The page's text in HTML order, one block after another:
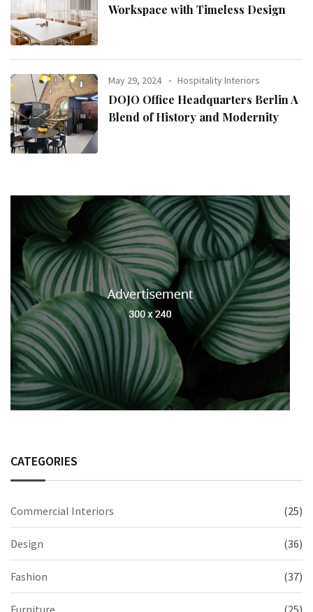
Workspace with Timeless Design
May 29, 2024 Hospitality Interiors
DOJO Office Headquarters Berlin A
Blend of History and Modernity
CATEGORIES
Commercial Interiors (25)
Design (36)
Fashion (37)
Furniture (25)